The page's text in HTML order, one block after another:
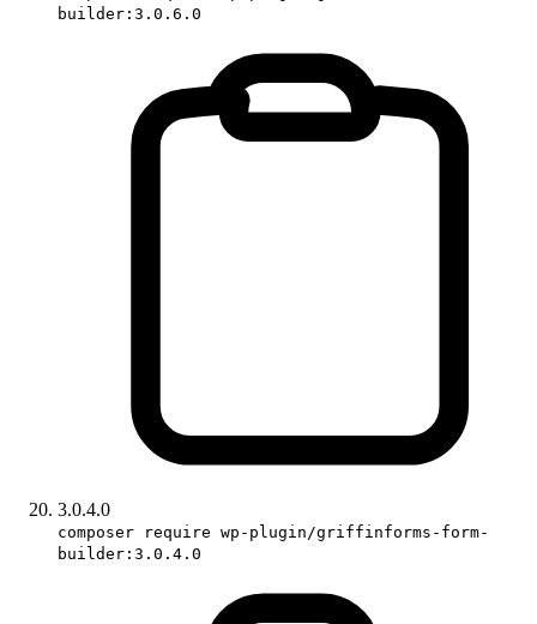
builder:3.0.6.0
3.0.4.0
composer require wp-plugin/griffinforms-form-
builder:3.0.4.0